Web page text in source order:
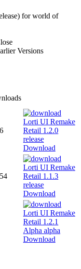
for world of
Versions
Download
Download
Download